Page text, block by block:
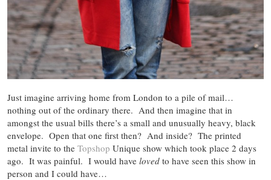
Just imagine arriving home from London to a pile of mail…
nothing out of the ordinary there. And then imagine that in
amongst the usual bills there’s a small and unusually heavy, black
envelope. Open that one first then? And inside? The printed
metal invite to the Topshop Unique show which took place 2 days
ago. It was painful. I would have loved to have seen this show in
person and I could have…